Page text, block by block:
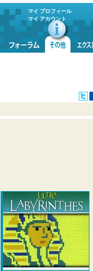
マイ プロフィール
マイ アカウント